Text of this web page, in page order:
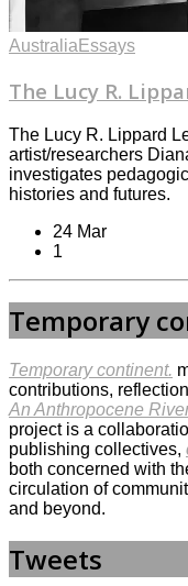
Australia Essays
The Lucy R.
The Lucy R. Lippard
artist/researchers
investigates
histories and futures.
24 Mar
1
Temporary
Temporary continent.
contributions,
An Anthropocene
project is a
publishing collectives,
both concerned with
circulation of
and beyond.
Tweets